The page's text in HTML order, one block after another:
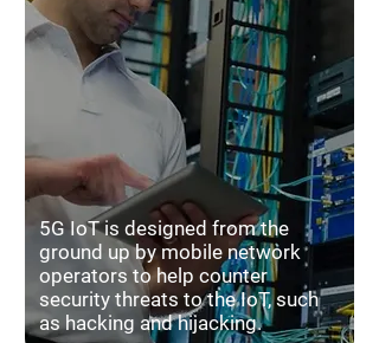
5G IoT is designed from the
ground upby mobile network
operators to help counter
security threats to the IoT, such
as hacking and hijacking.